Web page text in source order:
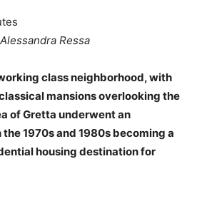
Ressa
class neighborhood, with
mansions overlooking the
of Gretta underwent an
1970s and 1980s becoming a
housing destination for